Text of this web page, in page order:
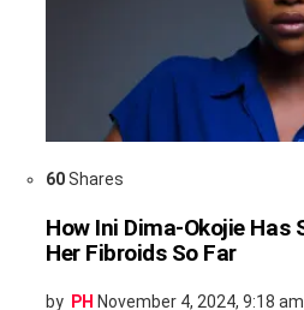
60Shares
How Ini Dima-Okojie
Her Fibroids So Far
by PH November 4, 2024, 9:18 am